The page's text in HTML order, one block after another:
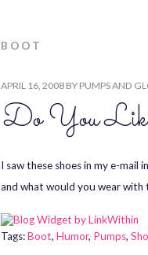
BOOT
APRIL 16, 2008 BY PUMPS AND
Do You
I saw these shoes in my e-mail
and what would you wear with
Tags:Boot, Humor, Pumps,